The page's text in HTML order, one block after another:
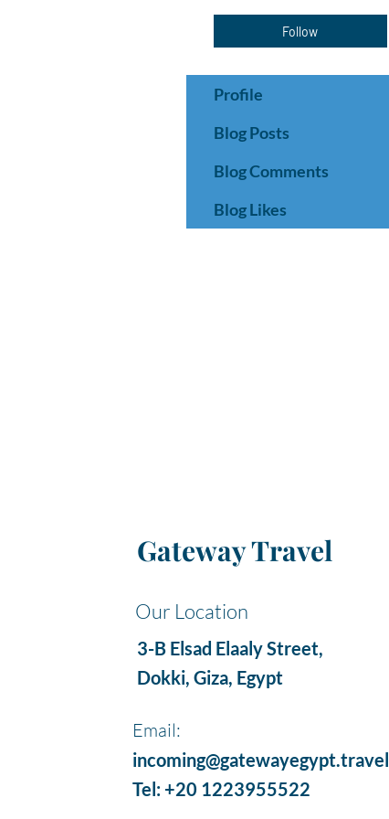
Follow
Profile
Blog Posts
Blog Comments
Blog Likes
Gateway Travel
Our Location
3-B Elsad Elaaly Street,
Dokki, Giza, Egypt
Email:
incoming@gatewayegypt.travel
Tel: +20 1223955522